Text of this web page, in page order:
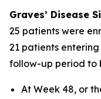
Graves’ Disease
25 patients were
21 patients
follow-up period to
At Week 48, or